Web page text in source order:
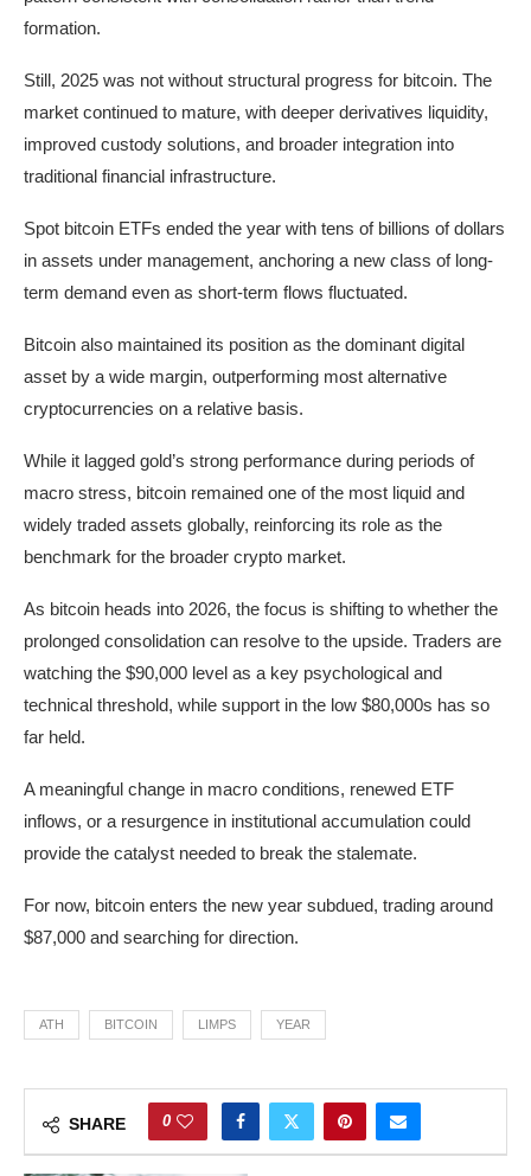
formation.
Still, 2025 was not without structural progress for bitcoin. The
market continued to mature, with deeper derivatives liquidity,
improved custody solutions, and broader integration into
traditional financial infrastructure.
Spot bitcoin ETFs ended the year with tens of billions of dollars
in assets under management, anchoring a new class of long-
term demand even as short-term flows fluctuated.
Bitcoin also maintained its position as the dominant digital
asset by a wide margin, outperforming most alternative
cryptocurrencies on a relative basis.
While it lagged gold’s strong performance during periods of
macro stress, bitcoin remained one of the most liquid and
widely traded assets globally, reinforcing its role as the
benchmark for the broader crypto market.
As bitcoin heads into 2026, the focus is shifting to whether the
prolonged consolidation can resolve to the upside. Traders are
watching the $90,000 level as a key psychological and
technical threshold, while support in the low $80,000s has so
far held.
A meaningful change in macro conditions, renewed ETF
inflows, or a resurgence in institutional accumulation could
provide the catalyst needed to break the stalemate.
For now, bitcoin enters the new year subdued, trading around
$87,000 and searching for direction.
ATH BITCOIN LIMPS YEAR
SHARE 0